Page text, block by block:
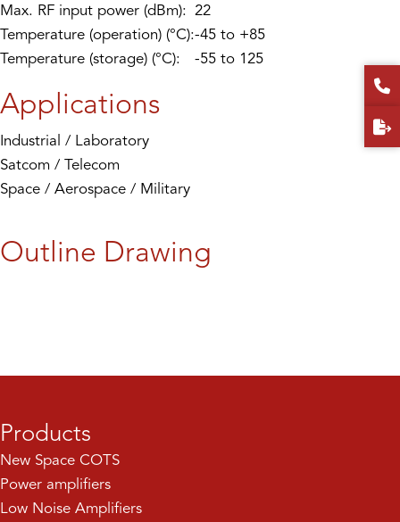
Max. RF input power (dBm): 22
Temperature (operation) (°C):-45 to +85
Temperature (storage) (°C):
-55 to 125
Applications
Industrial / Laboratory
Satcom / Telecom
Space / Aerospace / Military
Outline Drawing
Products
New Space COTS
Power amplifiers
Low Noise Amplifiers